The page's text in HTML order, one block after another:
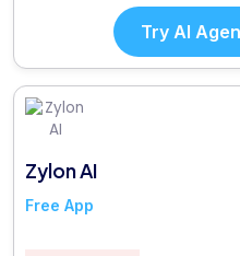
Try AI
Zylon AI
Free App